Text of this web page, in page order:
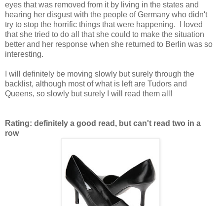
eyes that was removed from it by living in the states and
hearing her disgust with the people of Germany who didn't
try to stop the horrific things that were happening. I loved
that she tried to do all that she could to make the situation
better and her response when she returned to Berlin was so
interesting.
I will definitely be moving slowly but surely through the
backlist, although most of what is left are Tudors and
Queens, so slowly but surely I will read them all!
Rating: definitely a good read, but can't read two in a
row